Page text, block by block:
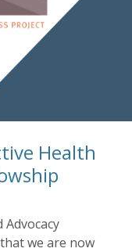
Health
we are now